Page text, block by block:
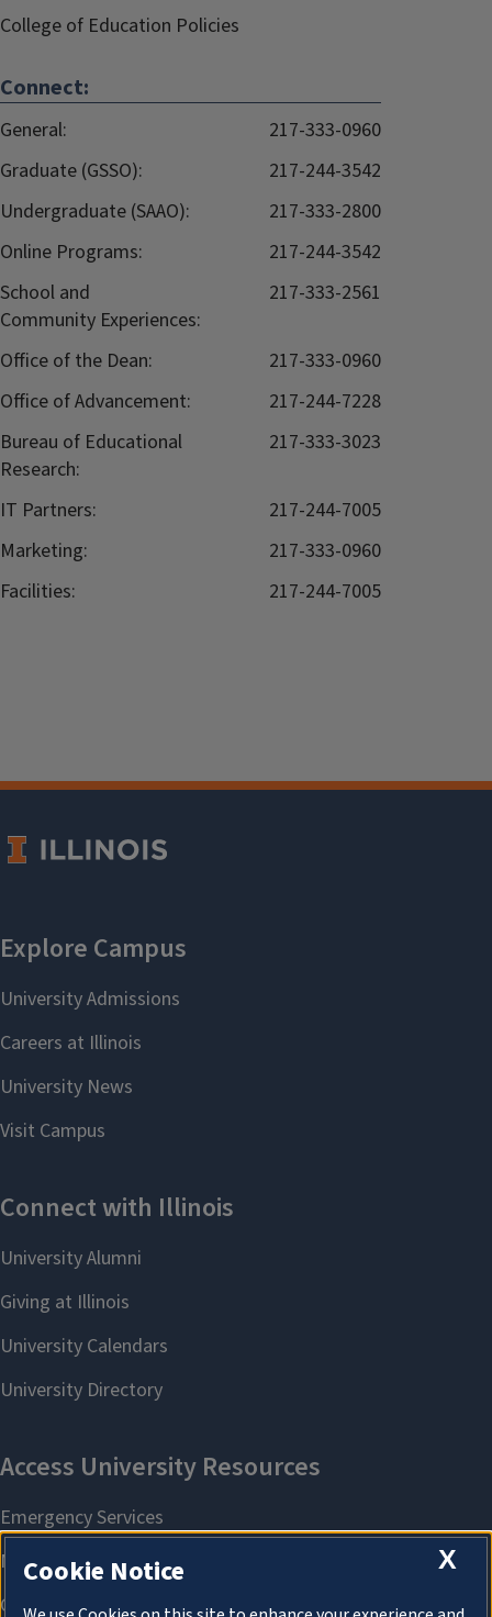
College of Education Policies
Connect:
General:
217-333-0960
Graduate (GSSO):
217-244-3542
Undergraduate (SAAO):
217-333-2800
Online Programs:
217-244-3542
School and
Community Experiences:
217-333-2561
Office of the Dean:
217-333-0960
Office of Advancement:
217-244-7228
Bureau of Educational
Research:
217-333-3023
IT Partners:
217-244-7005
Marketing:
217-333-0960
Facilities:
217-244-7005
X
Cookie Notice